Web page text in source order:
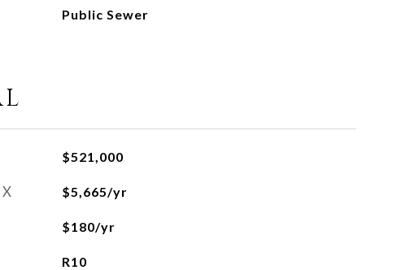
Public Sewer
$521,000
$5,665/yr
$180/yr
R10